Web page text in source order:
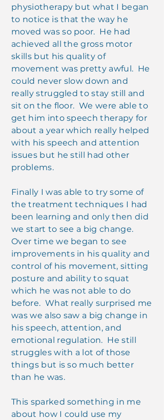
physiotherapy but what I began
to notice is that the way he
moved was so poor. He had
achieved all the gross motor
skills but his quality of
movement was pretty awful. He
could never slow down and
really struggled to stay still and
sit on the floor. We were able to
get him into speech therapy for
about a year which really helped
with his speech and attention
issues but he still had other
problems.
Finally I was able to try some of
the treatment techniques I had
been learning and only then did
we start to see a big change.
Over time we began to see
improvements in his quality and
control of his movement, sitting
posture and ability to squat
which he was not able to do
before. What really surprised me
was we also saw a big change in
his speech, attention, and
emotional regulation. He still
struggles with a lot of those
things but is so much better
than he was.
This sparked something in me
about how I could use my